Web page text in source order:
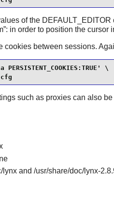
of the
”: in order to position the cursor
cookies between sessions.
\
such as proxies can also
lynx and /usr/share/doc/lynx-